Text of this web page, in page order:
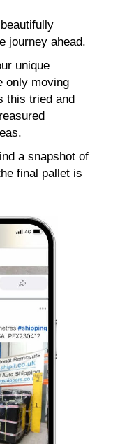
journey ahead.
unique
only moving
this tried and
a snapshot of
final pallet is